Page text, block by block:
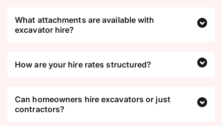
What attachments are available with
excavator hire?
How are your hire rates structured?
Can homeowners hire excavators or just
contractors?